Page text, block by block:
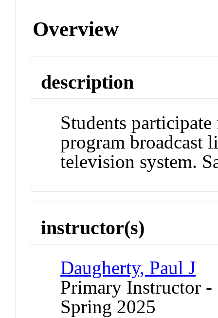
Overview
description
Students
program broadcast
television system.
instructor(s)
Daugherty, Paul J
Primary Instructor
Spring 2025